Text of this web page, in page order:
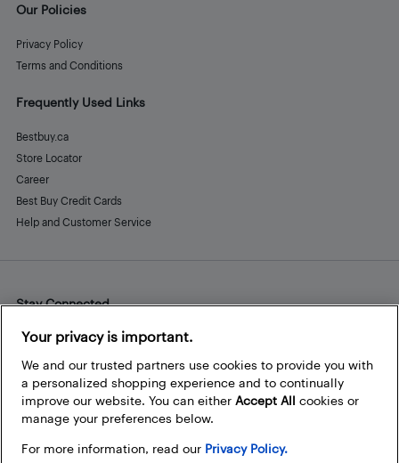
Our Policies
Privacy Policy
Terms and Conditions
Frequently Used Links
Bestbuy.ca
Store Locator
Career
Best Buy Credit Cards
Help and Customer Service
Stay Connected
Facebook
Instagram
Pinterest
LinkedInYouTube
Your privacy is important.
We and our trusted partners use cookies to provide you with
a personalized shopping experience and to continually
improve our website. You can either Accept All cookies or
manage your preferences below.
For more information, read our Privacy Policy.